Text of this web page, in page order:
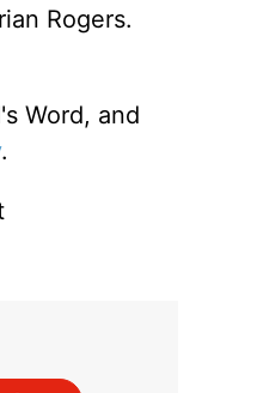
Rogers.
Word, and
.